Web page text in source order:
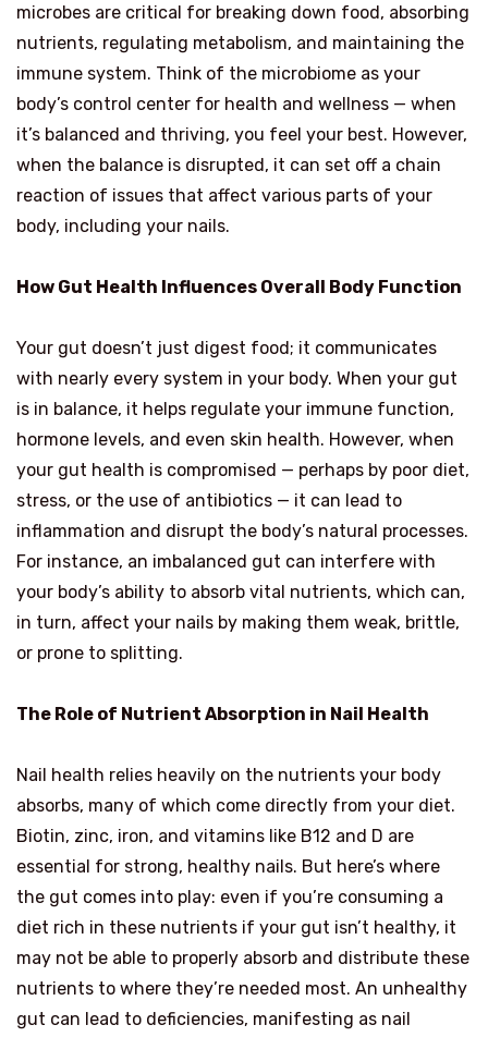
microbes are critical for breaking down food, absorbing
nutrients, regulating metabolism, and maintaining the
immune system. Think of the microbiome as your
body’s control center for health and wellness — when
it’s balanced and thriving, you feel your best. However,
when the balance is disrupted, it can set off a chain
reaction of issues that affect various parts of your
body, including your nails.
How Gut Health Influences Overall Body Function
Your gut doesn’t just digest food; it communicates
with nearly every system in your body. When your gut
is in balance, it helps regulate your immune function,
hormone levels, and even skin health. However, when
your gut health is compromised — perhaps by poor diet,
stress, or the use of antibiotics — it can lead to
inflammation and disrupt the body’s natural processes.
For instance, an imbalanced gut can interfere with
your body’s ability to absorb vital nutrients, which can,
in turn, affect your nails by making them weak, brittle,
or prone to splitting.
The Role of Nutrient Absorption in Nail Health
Nail health relies heavily on the nutrients your body
absorbs, many of which come directly from your diet.
Biotin, zinc, iron, and vitamins like B12 and D are
essential for strong, healthy nails. But here’s where
the gut comes into play: even if you’re consuming a
diet rich in these nutrients if your gut isn’t healthy, it
may not be able to properly absorb and distribute these
nutrients to where they’re needed most. An unhealthy
gut can lead to deficiencies, manifesting as nail